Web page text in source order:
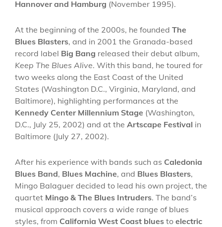
Hannover and Hamburg (November 1995).
At the beginning of the 2000s, he founded The
Blues Blasters, and in 2001 the Granada-based
record label Big Bang released their debut album,
Keep The Blues Alive. With this band, he toured for
two weeks along the East Coast of the United
States (Washington D.C., Virginia, Maryland, and
Baltimore), highlighting performances at the
Kennedy Center Millennium Stage (Washington,
D.C., July 25, 2002) and at the Artscape Festival in
Baltimore (July 27, 2002).
After his experience with bands such as Caledonia
Blues Band, Blues Machine, and Blues Blasters,
Mingo Balaguer decided to lead his own project, the
quartet Mingo & The Blues Intruders. The band’s
musical approach covers a wide range of blues
styles, from California West Coast blues to electric